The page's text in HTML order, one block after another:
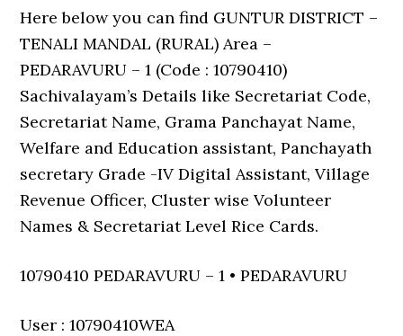
Here below you can find GUNTUR DISTRICT –
TENALI MANDAL (RURAL) Area –
PEDARAVURU – 1 (Code : 10790410)
Sachivalayam’s Details like Secretariat Code,
Secretariat Name, Grama Panchayat Name,
Welfare and Education assistant, Panchayath
secretary Grade -IV Digital Assistant, Village
Revenue Officer, Cluster wise Volunteer
Names & Secretariat Level Rice Cards.
10790410 PEDARAVURU – 1 • PEDARAVURU
User : 10790410WEA